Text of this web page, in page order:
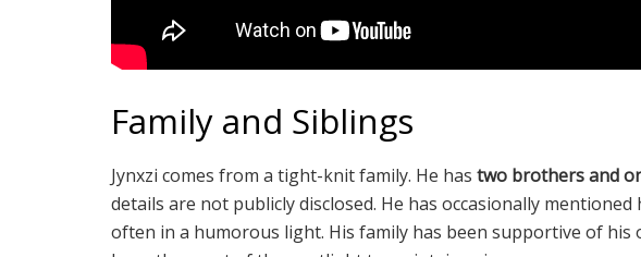
Family and Siblings
Jynxzi comes from a tight-knit family. He has two brothers and
details are not publicly disclosed. He has occasionally
often in a humorous light. His family has been supportive of